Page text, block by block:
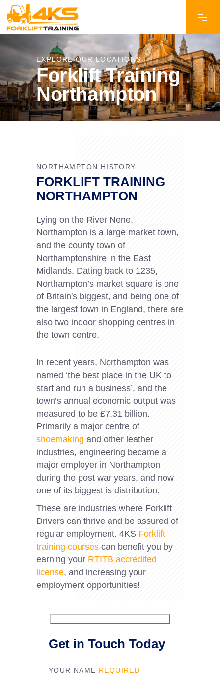
EXPLORE OUR LOCATIONS
Forklift Training
Northampton
NORTHAMPTON HISTORY
FORKLIFT TRAINING
NORTHAMPTON
Lying on the River Nene,
Northampton is a large market town,
and the county town of
Northamptonshire in the East
Midlands. Dating back to 1235,
Northampton’s market square is one
of Britain's biggest, and being one of
the largest town in England, there are
also two indoor shopping centres in
the town centre.
In recent years, Northampton was
named ‘the best place in the UK to
start and run a business’, and the
town’s annual economic output was
measured to be £7.31 billion.
Primarily a major centre of
shoemaking and other leather
industries, engineering became a
major employer in Northampton
during the post war years, and now
one of its biggest is distribution.
These are industries where Forklift
Drivers can thrive and be assured of
regular employment. 4KS Forklift
training courses can benefit you by
earning your RTITB accredited
license, and increasing your
employment opportunities!
Get in Touch Today
YOUR NAME REQUIRED